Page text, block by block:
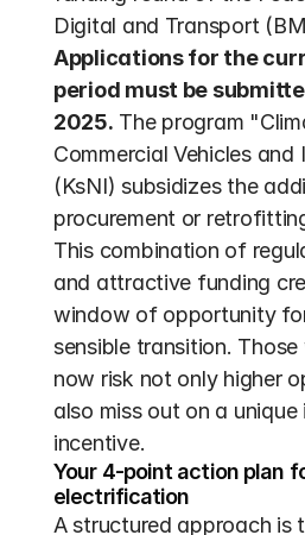
Applications for the
period must be
2025. The program
Commercial Vehicles
(KsNI) subsidizes the
procurement or
This combination of
and attractive funding
window of opportunity
sensible transition.
now risk not only higher
also miss out on a unique
incentive.
Your 4-point action plan
electrification
A structured approach is